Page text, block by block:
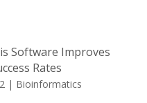
Software Improves
Rates
| Bioinformatics